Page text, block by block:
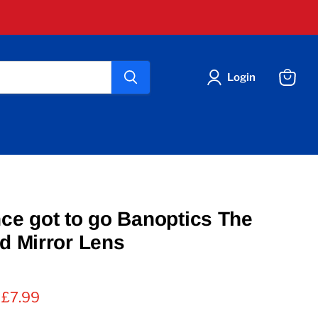
Login
got to go Banoptics The
Mirror Lens
price
Current price
£7.99